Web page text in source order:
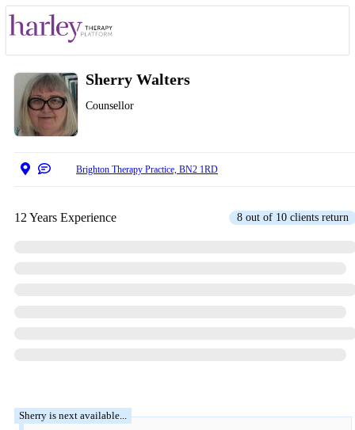
Sherry Walters
Counsellor
Brighton Therapy Practice, BN2 1RD
12 Years Experience 8 out of 10 clients return